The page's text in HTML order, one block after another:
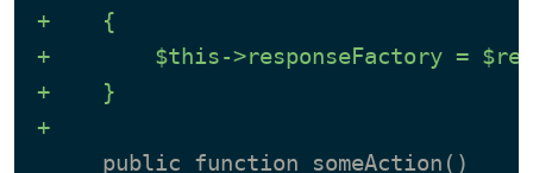
+    {
+        $this->responseFactory =
+    }
+
     public function someAction()